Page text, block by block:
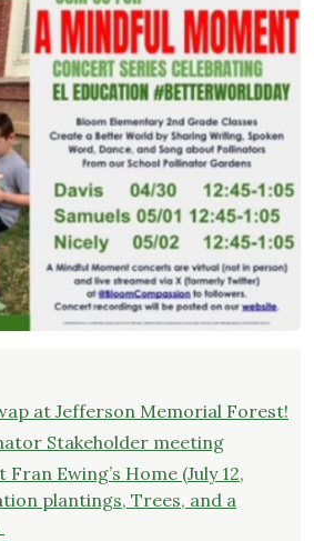
at Jefferson Memorial Forest!
Stakeholder meeting
Ewing’s Home (July 12,
plantings, Trees, and a